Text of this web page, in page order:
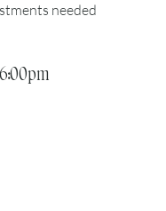
needed
6:00pm